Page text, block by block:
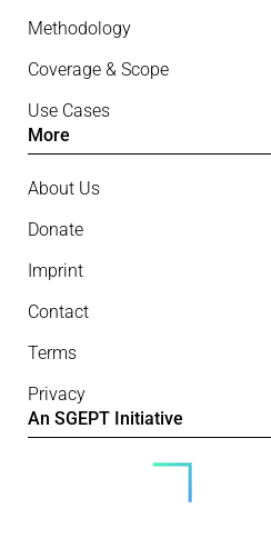
Methodology
Coverage & Scope
Use Cases
More
About Us
Donate
Imprint
Contact
Terms
Privacy
An SGEPT Initiative